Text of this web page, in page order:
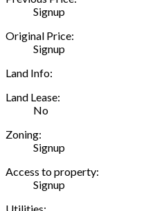
Signup
Original Price:
Signup
Land Info:
Land Lease:
No
Zoning:
Signup
Access to property:
Signup